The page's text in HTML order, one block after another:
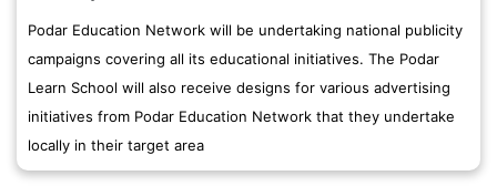
Podar Education Network will be undertaking national publicity
campaigns covering all its educational initiatives. The Podar
Learn School will also receive designs for various advertising
initiatives from Podar Education Network that they undertake
locally in their target area